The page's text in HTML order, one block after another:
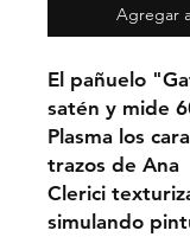
Agregar
El pañuelo
satén y mide
Plasma los
trazos de Ana
Clerici
simulando